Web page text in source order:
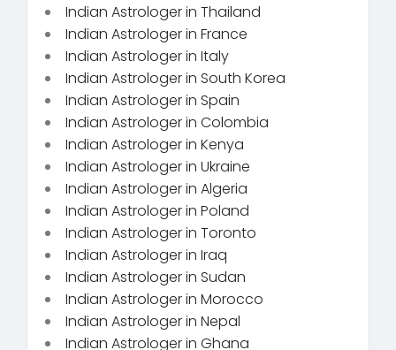
Indian Astrologer in Thailand
Indian Astrologer in France
Indian Astrologer in Italy
Indian Astrologer in South Korea
Indian Astrologer in Spain
Indian Astrologer in Colombia
Indian Astrologer in Kenya
Indian Astrologer in Ukraine
Indian Astrologer in Algeria
Indian Astrologer in Poland
Indian Astrologer in Toronto
Indian Astrologer in Iraq
Indian Astrologer in Sudan
Indian Astrologer in Morocco
Indian Astrologer in Nepal
Indian Astrologer in Ghana